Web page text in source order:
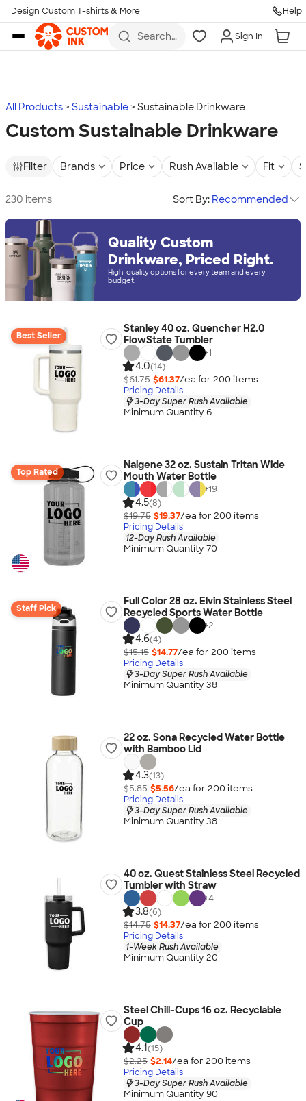
Skip to main content
Design Custom T-shirts & More Help
Search
more
Sign In
All Products Sustainable Sustainable Drinkware
Custom Sustainable Drinkware
Filter Brands Price Rush Available Fit
230 items Sort By: Recommended
Quality Custom
Drinkware, Priced Right.
High-quality options for every team and every
budget.
Best Seller
Stanley 40 oz. Quencher H2.0
FlowState Tumbler
+1
4.0(14)
$61.75 $61.37/ea for 200 items
Pricing Details
3-Day Super Rush Available
Minimum Quantity 6
Top Rated
Nalgene 32 oz. Sustain Tritan Wide
Mouth Water Bottle
+19
4.5(8)
$19.75 $19.37/ea for 200 items
Pricing Details
12-Day Rush Available
Minimum Quantity 70
Staff Pick
Full Color 28 oz. Elvin Stainless Steel
Recycled Sports Water Bottle
+2
4.6(4)
$15.15 $14.77/ea for 200 items
Pricing Details
3-Day Super Rush Available
Minimum Quantity 38
22 oz. Sona Recycled Water Bottle
with Bamboo Lid
4.3(13)
$5.85 $5.56/ea for 200 items
Pricing Details
3-Day Super Rush Available
Minimum Quantity 38
40 oz. Quest Stainless Steel Recycled
Tumbler with Straw
+4
3.8(6)
$14.75 $14.37/ea for 200 items
Pricing Details
1-Week Rush Available
Minimum Quantity 20
Steel Chill-Cups 16 oz. Recyclable
Cup
4.1(15)
$2.25 $2.14/ea for 200 items
Pricing Details
3-Day Super Rush Available
Minimum Quantity 90